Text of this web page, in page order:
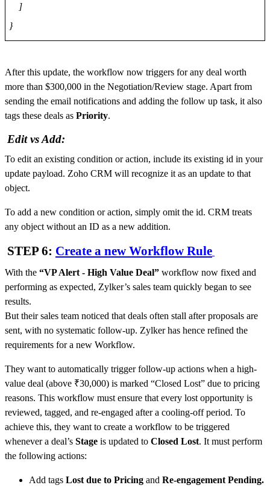
]
}
After this update, the workflow now triggers for any deal worth
more than $300,000 in the Negotiation/Review stage. Apart from
sending the email notifications and adding the follow up task, it also
tags these deals as Priority.
Edit vs Add:
To edit an existing condition or action, include its existing id in your
update payload. Zoho CRM will recognize it as an update to that
object.
To add a new condition or action, simply omit the id. CRM treats
any object without an ID as a new addition.
STEP 6: Create a new Workflow Rule
With the “VP Alert - High Value Deal” workflow now fixed and
performing as expected, Zylker’s sales team quickly began to see
results.
But their sales team noticed that deals often stall after proposals are
sent, with no systematic follow-up. Zylker has hence refined the
requirements for a new Workflow.
They want to automatically trigger follow-up actions when a high-
value deal (above ₹30,000) is marked “Closed Lost” due to pricing
reasons. This workflow must ensure that every lost opportunity is
reviewed, tagged, and re-engaged after a cooling-off period. To
achieve this, they want to create a workflow to be triggered
whenever a deal’s Stage is updated to Closed Lost. It must perform
the following actions:
Add tags Lost due to Pricing and Re-engagement Pending.